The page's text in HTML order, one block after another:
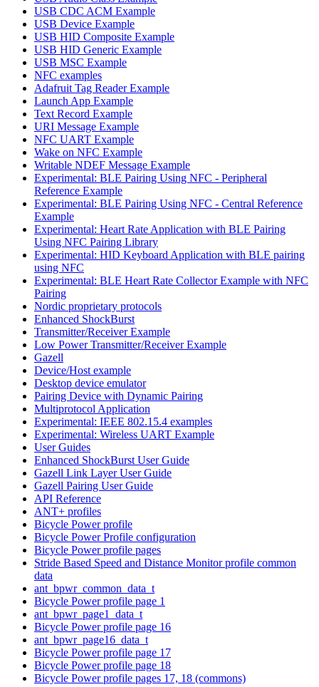
USB CDC ACM Example
USB Device Example
USB HID Composite Example
USB HID Generic Example
USB MSC Example
NFC examples
Adafruit Tag Reader Example
Launch App Example
Text Record Example
URI Message Example
NFC UART Example
Wake on NFC Example
Writable NDEF Message Example
Experimental: BLE Pairing Using NFC - Peripheral
Reference Example
Experimental: BLE Pairing Using NFC - Central Reference
Example
Experimental: Heart Rate Application with BLE Pairing
Using NFC Pairing Library
Experimental: HID Keyboard Application with BLE pairing
using NFC
Experimental: BLE Heart Rate Collector Example with NFC
Pairing
Nordic proprietary protocols
Enhanced ShockBurst
Transmitter/Receiver Example
Low Power Transmitter/Receiver Example
Gazell
Device/Host example
Desktop device emulator
Pairing Device with Dynamic Pairing
Multiprotocol Application
Experimental: IEEE 802.15.4 examples
Experimental: Wireless UART Example
User Guides
Enhanced ShockBurst User Guide
Gazell Link Layer User Guide
Gazell Pairing User Guide
API Reference
ANT+ profiles
Bicycle Power profile
Bicycle Power Profile configuration
Bicycle Power profile pages
Stride Based Speed and Distance Monitor profile common
data
ant_bpwr_common_data_t
Bicycle Power profile page 1
ant_bpwr_page1_data_t
Bicycle Power profile page 16
ant_bpwr_page16_data_t
Bicycle Power profile page 17
Bicycle Power profile page 18
Bicycle Power profile pages 17, 18 (commons)